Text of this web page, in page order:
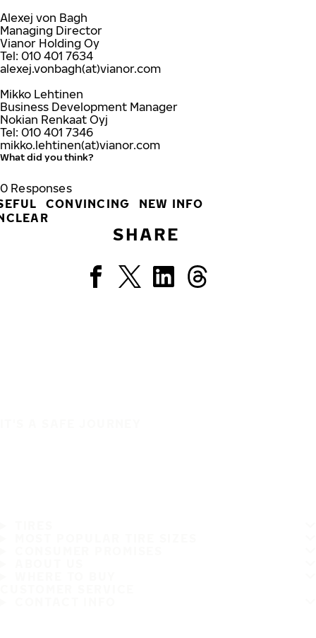
Alexej von Bagh
Managing Director
Vianor Holding Oy
Tel: 010 401 7634
alexej.vonbagh(at)vianor.com
Mikko Lehtinen
Business Development Manager
Nokian Renkaat Oyj
Tel: 010 401 7346
mikko.lehtinen(at)vianor.com
What did you think?
0 Responses
CONVINCING
NEW INFO
SHARE